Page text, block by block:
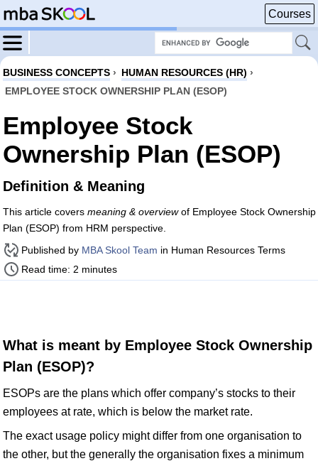
Courses
BUSINESS CONCEPTS › HUMAN RESOURCES (HR) ›
EMPLOYEE STOCK OWNERSHIP PLAN (ESOP)
Employee Stock
Ownership Plan (ESOP)
Definition & Meaning
This article covers meaning & overviewof Employee Stock Ownership
Plan (ESOP) from HRM perspective.
Published by MBA Skool Team in Human Resources Terms
Read time: 2 minutes
What is meant by Employee Stock Ownership
Plan (ESOP)?
ESOPs are the plans which offer company’s stocks to their
employees at rate, which is below the market rate.
The exact usage policy might differ from one organisation to
the other, but the generally the organisation fixes a minimum